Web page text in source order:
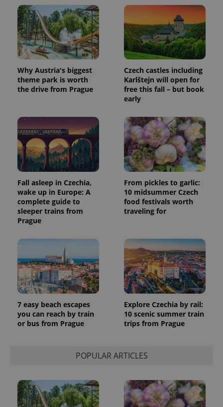
Why Austria's biggest
theme park is worth
the drive from Prague
Czech castles including
Karlštejn will open for
free this fall – but book
early
Fall asleep in Czechia,
wake up in Europe: A
complete guide to
sleeper trains from
Prague
From pickles to garlic:
10 midsummer Czech
food festivals worth
traveling for
7 easy beach escapes
you can reach by train
or bus from Prague
Explore Czechia by rail:
10 scenic summer train
trips from Prague
POPULAR ARTICLES